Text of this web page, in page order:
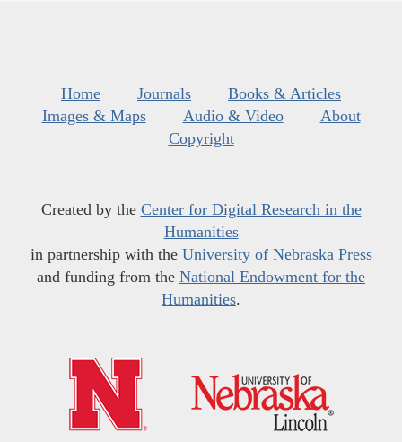
Home Journals
Books & Articles
Images & Maps
Audio & Video
About
Copyright
Created by the Center for Digital Research in the
Humanities
in partnership with the University of Nebraska Press
and funding from the National Endowment for the
Humanities.